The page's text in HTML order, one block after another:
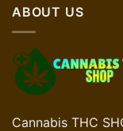
ABOUT US
Cannabis THC